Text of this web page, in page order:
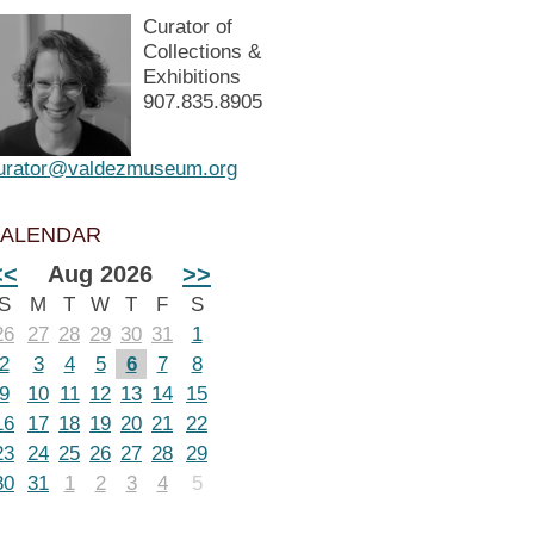
Curator of
Collections &
Exhibitions
907.835.8905
Aug 2026 >>
M T W T F
S
27 28 29 30 31
1
3 4 5 6 7
8
10 11 12 13 14
15
17 18 19 20 21 22
24 25 26 27 28 29
31 1 2 3 4 5